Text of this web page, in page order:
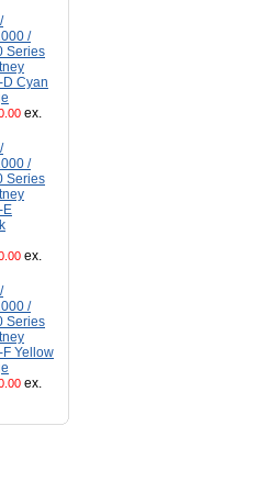
/
Series
D Cyan
ex.
/
Series
E
ex.
/
Series
F Yellow
ex.